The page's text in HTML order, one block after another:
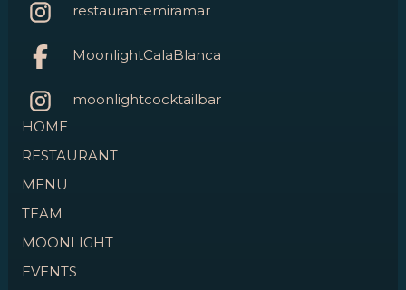
restaurantemiramar
MoonlightCalaBlanca
moonlightcocktailbar
HOME
RESTAURANT
MENU
TEAM
MOONLIGHT
EVENTS